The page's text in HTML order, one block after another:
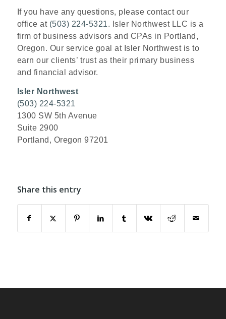
If you have any questions, please contact our
office at (503) 224-5321. Isler Northwest LLC is a
firm of business advisors and CPAs in Portland,
Oregon. Our service goal at Isler Northwest is to
earn our clients’ trust as their primary business
and financial advisor.
Isler Northwest
(503) 224-5321
1300 SW 5th Avenue
Suite 2900
Portland, Oregon 97201
Share this entry